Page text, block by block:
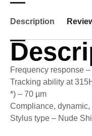
Description
Frequency response
Tracking ability at
*) – 70 µm
Compliance, dynamic,
Stylus type – Nude